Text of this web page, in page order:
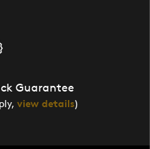
Guarantee
view details)